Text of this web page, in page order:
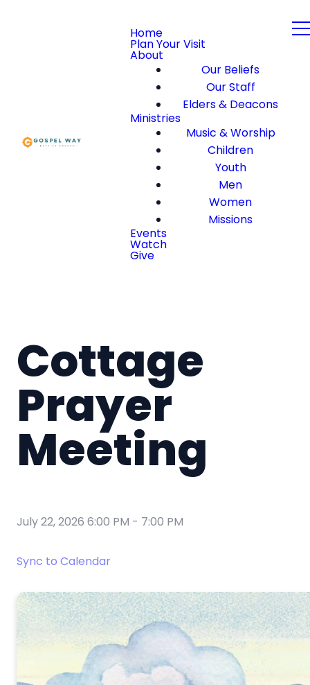
Home
Plan Your Visit
About
Our Beliefs
Our Staff
Elders & Deacons
Ministries
Music & Worship
Children
Youth
Men
Women
Missions
Events
Watch
Give
Cottage
Prayer
Meeting
July 22, 2026 6:00 PM - 7:00 PM
Sync to Calendar